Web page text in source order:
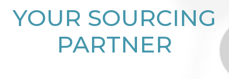
YOUR SOURCING
PARTNER